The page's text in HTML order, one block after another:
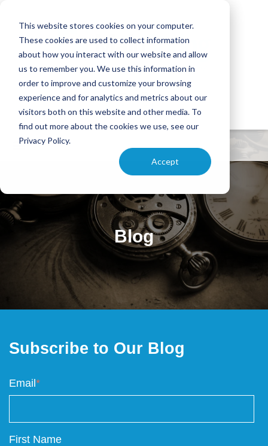
This website stores cookies on your computer.
These cookies are used to collect information
about how you interact with our website and allow
us to remember you. We use this information in
order to improve and customize your browsing
experience and for analytics and metrics about our
visitors both on this website and other media. To
find out more about the cookies we use, see our
Privacy Policy.
Accept
Blog
Subscribe to Our Blog
Email *
First Name